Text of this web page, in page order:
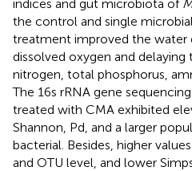
indices and gut microbiota of
the control and single
treatment improved the water
dissolved oxygen and
nitrogen, total phosphorus,
The 16s rRNA gene
treated with CMA exhibited
Shannon, Pd, and a larger
bacterial. Besides, higher
and OTU level, and lower